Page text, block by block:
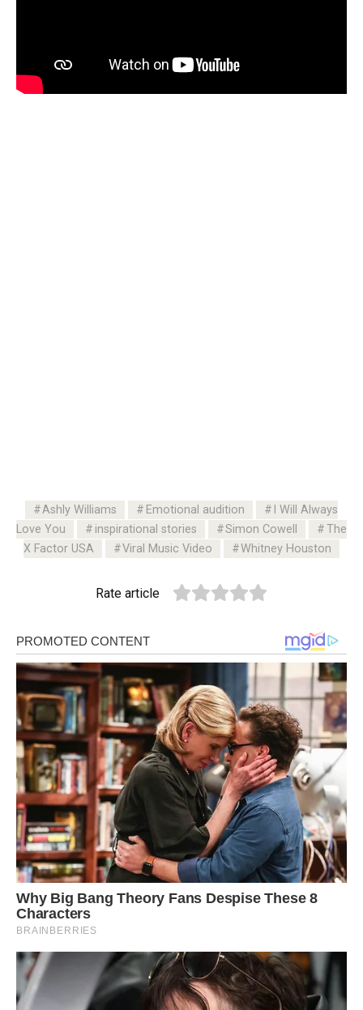
Ashly Williams Emotional audition
I Will Always
Love You
inspirational stories Simon Cowell
The
X Factor USA
Viral Music Video Whitney Houston
Rate article